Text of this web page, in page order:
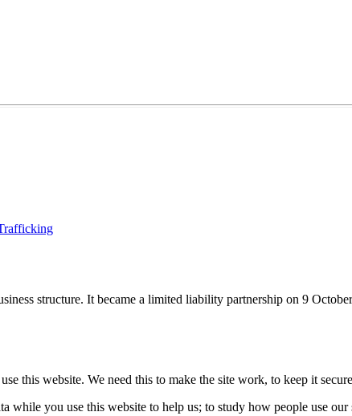
structure. It became a limited liability partnership on 9
this website. We need this to make the site work, to keep it
while you use this website to help us; to study how people use